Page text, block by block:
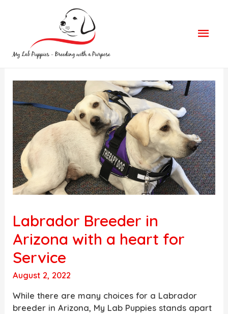
Main
Labrador Breeder in
Arizona with a heart for
Service
August 2, 2022
While there are many choices for a Labrador
breeder in Arizona, My Lab Puppies stands apart